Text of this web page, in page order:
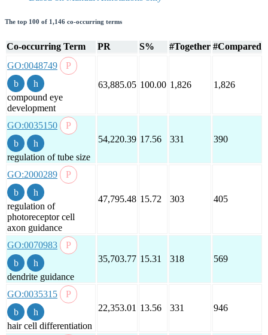
The top 100 of 1,146 co-occurring terms
Co-occurring Term PR S% #Together #Compared
GO:0048749
compound eye
development
63,885.05 100.00 1,826 1,826
GO:0035150
regulation of tube size
54,220.39 17.56 331 390
GO:2000289
regulation of
photoreceptor cell
axon guidance
47,795.48 15.72 303 405
GO:0070983
dendrite guidance
35,703.77 15.31 318 569
GO:0035315
hair cell differentiation
22,353.01 13.56 331 946